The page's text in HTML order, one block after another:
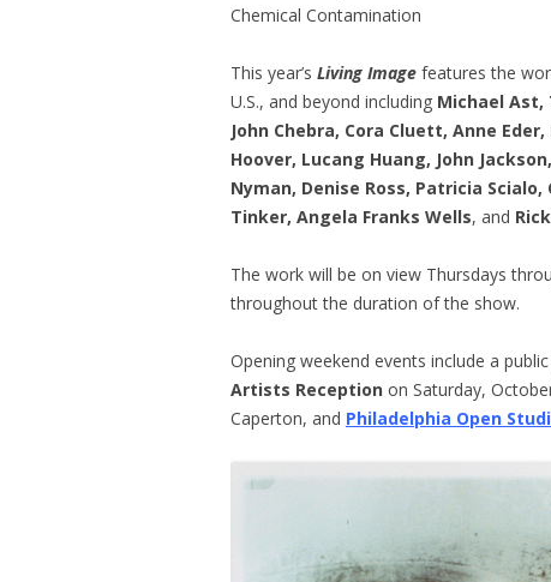
Chemical Contamination
This year’s Living Image features the
U.S., and beyond including Michael Ast,
John Chebra, Cora Cluett, Anne
Hoover, Lucang Huang, John
Nyman, Denise Ross, Patricia
Tinker, Angela Franks Wells, and
The work will be on view Thursdays
throughout the duration of the show.
Opening weekend events include a
Artists Reception on Saturday,
Caperton, and Philadelphia Open